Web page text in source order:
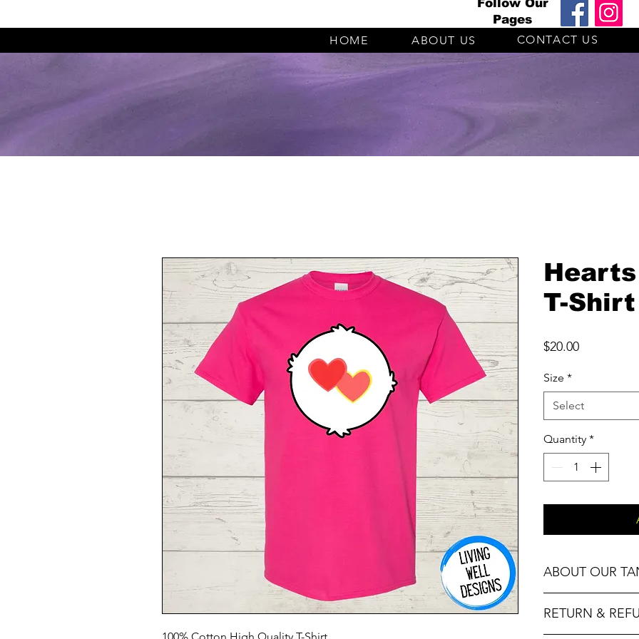
Follow Our
Pages
HOME
ABOUT US CONTACT US
T-Shirt
$20.00Price
Size *
Select
Quantity *
ABOUT OUR
Racerback and
RETURN &